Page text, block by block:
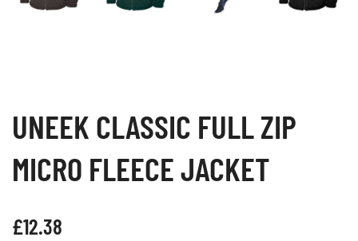
UNEEK CLASSIC FULL ZIP
MICRO FLEECE JACKET
£12.38